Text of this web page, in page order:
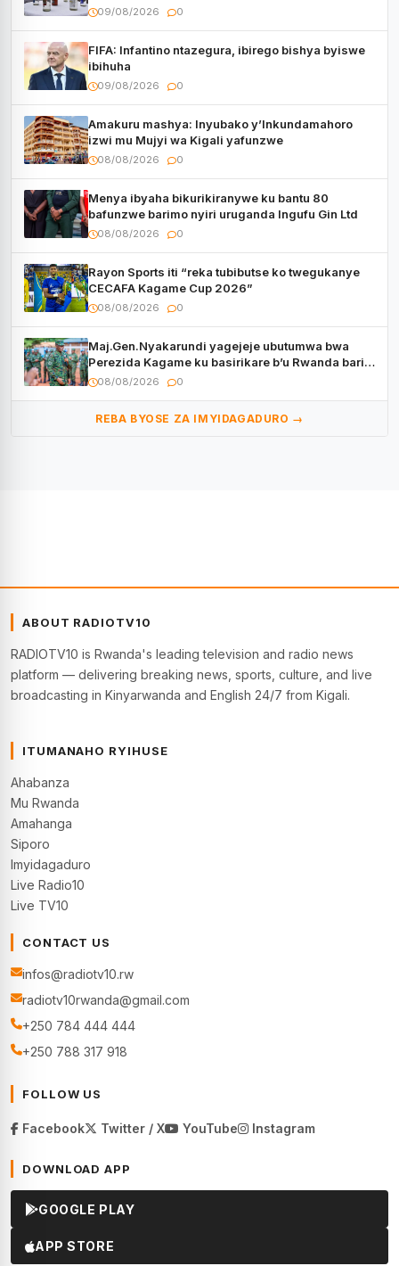
Rwanda
09/08/2026 0
FIFA: Infantino ntazegura, ibirego bishya byiswe
ibihuha
09/08/2026 0
Amakuru mashya: Inyubako y’Inkundamahoro
izwi mu Mujyi wa Kigali yafunzwe
08/08/2026 0
Menya ibyaha bikurikiranywe ku bantu 80
bafunzwe barimo nyiri uruganda Ingufu Gin Ltd
08/08/2026 0
Rayon Sports iti “reka tubibutse ko twegukanye
CECAFA Kagame Cup 2026”
08/08/2026 0
Maj.Gen.Nyakarundi yagejeje ubutumwa bwa
Perezida Kagame ku basirikare b’u Rwanda bari
muri Centrafrique
08/08/2026 0
REBA BYOSE ZA IMYIDAGADURO →
ABOUT RADIOTV10
RADIOTV10 is Rwanda's leading television and radio news
platform — delivering breaking news, sports, culture, and live
broadcasting in Kinyarwanda and English 24/7 from Kigali.
ITUMANAHO RYIHUSE
Ahabanza
Mu Rwanda
Amahanga
Siporo
Imyidagaduro
Live Radio10
Live TV10
CONTACT US
infos@radiotv10.rw
radiotv10rwanda@gmail.com
+250 784 444 444
+250 788 317 918
FOLLOW US
Facebook Twitter / X YouTube Instagram
DOWNLOAD APP
GOOGLE PLAY
APP STORE